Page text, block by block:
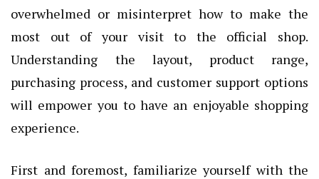
overwhelmed or misinterpret how to make the
most out of your visit to the official shop.
Understanding the layout, product range,
purchasing process, and customer support options
will empower you to have an enjoyable shopping
experience.
First and foremost, familiarize yourself with the